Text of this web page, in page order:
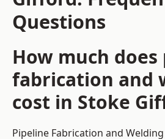
Questions
How much
fabrication and
cost in Stoke
Pipeline Fabrication and